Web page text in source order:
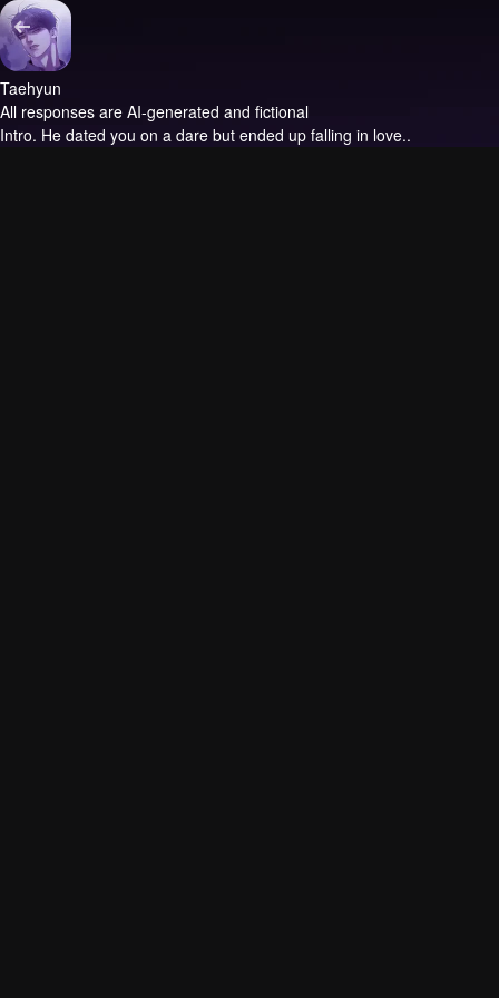
Taehyun
All responses are AI-generated and fictional
Intro. He dated you on a dare but ended up falling in love..